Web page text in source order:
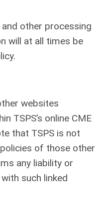
other processing
will at all times be
websites
TSPS’s online CME
that TSPS is not
of those other
any liability or
such linked